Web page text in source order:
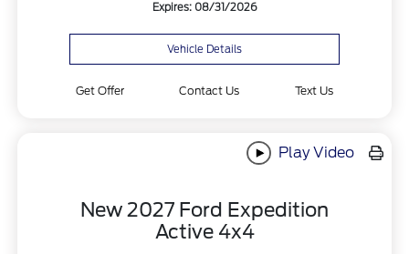
Expires: 08/31/2026
Vehicle Details
Get Offer Contact Us Text Us
Play Video
New 2027 Ford Expedition
Active 4x4